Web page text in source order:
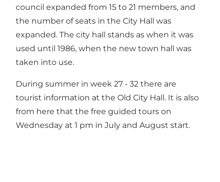
council expanded from 15 to 21 members, and
the number of seats in the City Hall was
expanded. The city hall stands as when it was
used until 1986, when the new town hall was
taken into use.
During summer in week 27 - 32 there are
tourist information at the Old City Hall. It is also
from here that the free guided tours on
Wednesday at 1 pm in July and August start.